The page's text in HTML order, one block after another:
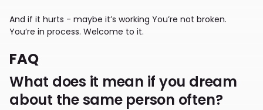
And if it hurts - maybe it’s working You’re not broken.
You’re in process. Welcome to it.
FAQ
What does it mean if you dream
about the same person often?